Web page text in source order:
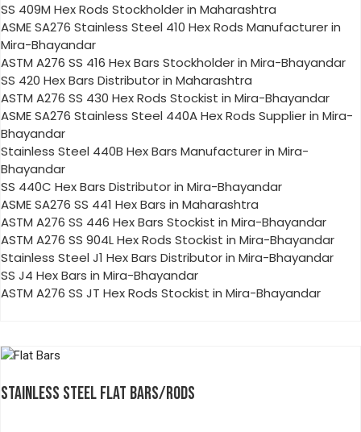
SS 409M Hex Rods Stockholder in Maharashtra
ASME SA276 Stainless Steel 410 Hex Rods Manufacturer in
Mira-Bhayandar
ASTM A276 SS 416 Hex Bars Stockholder in Mira-Bhayandar
SS 420 Hex Bars Distributor in Maharashtra
ASTM A276 SS 430 Hex Rods Stockist in Mira-Bhayandar
ASME SA276 Stainless Steel 440A Hex Rods Supplier in Mira-
Bhayandar
Stainless Steel 440B Hex Bars Manufacturer in Mira-
Bhayandar
SS 440C Hex Bars Distributor in Mira-Bhayandar
ASME SA276 SS 441 Hex Bars in Maharashtra
ASTM A276 SS 446 Hex Bars Stockist in Mira-Bhayandar
ASTM A276 SS 904L Hex Rods Stockist in Mira-Bhayandar
Stainless Steel J1 Hex Bars Distributor in Mira-Bhayandar
SS J4 Hex Bars in Mira-Bhayandar
ASTM A276 SS JT Hex Rods Stockist in Mira-Bhayandar
STAINLESS STEEL FLAT BARS/RODS